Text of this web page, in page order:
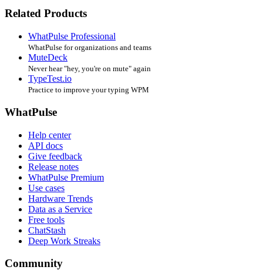
Related Products
WhatPulse Professional
WhatPulse for organizations and teams
MuteDeck
Never hear "hey, you're on mute" again
TypeTest.io
Practice to improve your typing WPM
WhatPulse
Help center
API docs
Give feedback
Release notes
WhatPulse Premium
Use cases
Hardware Trends
Data as a Service
Free tools
ChatStash
Deep Work Streaks
Community